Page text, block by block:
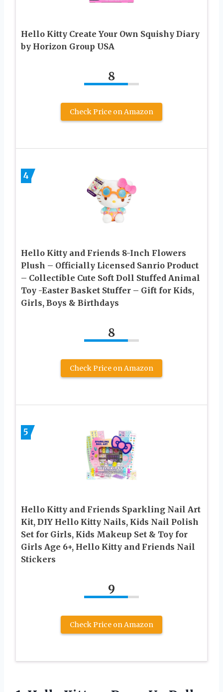
Hello Kitty Create Your Own Squishy Diary
by Horizon Group USA
8
Check Price on Amazon
4
Hello Kitty and Friends 8-Inch Flowers
Plush – Officially Licensed Sanrio Product
– Collectible Cute Soft Doll Stuffed Animal
Toy -Easter Basket Stuffer – Gift for Kids,
Girls, Boys & Birthdays
8
Check Price on Amazon
5
Hello Kitty and Friends Sparkling Nail Art
Kit, DIY Hello Kitty Nails, Kids Nail Polish
Set for Girls, Kids Makeup Set & Toy for
Girls Age 6+, Hello Kitty and Friends Nail
Stickers
9
Check Price on Amazon